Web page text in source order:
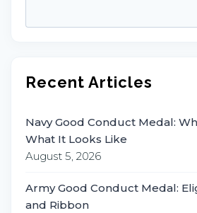
Recent Articles
Navy Good Conduct Medal:
What It Looks Like
August 5, 2026
Army Good Conduct Medal:
and Ribbon